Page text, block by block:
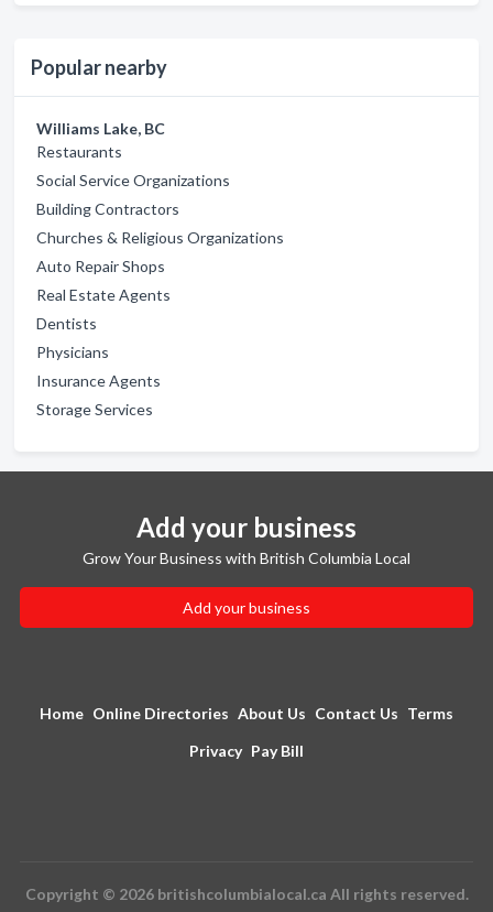
Popular nearby
Williams Lake, BC
Restaurants
Social Service Organizations
Building Contractors
Churches & Religious Organizations
Auto Repair Shops
Real Estate Agents
Dentists
Physicians
Insurance Agents
Storage Services
Add your business
Grow Your Business with British Columbia Local
Add your business
Home Online Directories About Us Contact Us Terms
Privacy Pay Bill
Copyright © 2026 britishcolumbialocal.ca All rights reserved.